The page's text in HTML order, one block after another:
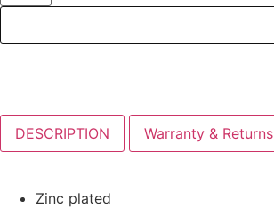
DESCRIPTION Warranty & Returns
Zinc plated